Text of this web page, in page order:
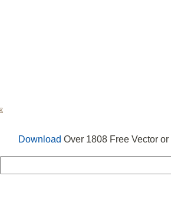
Download Over 1808 Free Vector or